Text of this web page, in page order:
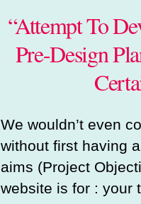
“attempt To
Pre-Design
We wouldn’t even
without first having
aims (Project
website is for : your